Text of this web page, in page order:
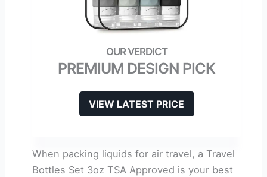
PREMIUM DESIGN PICK
VIEW LATEST PRICE
When packing liquids for air travel, a Travel
Bottles Set 3oz TSA Approved is your best